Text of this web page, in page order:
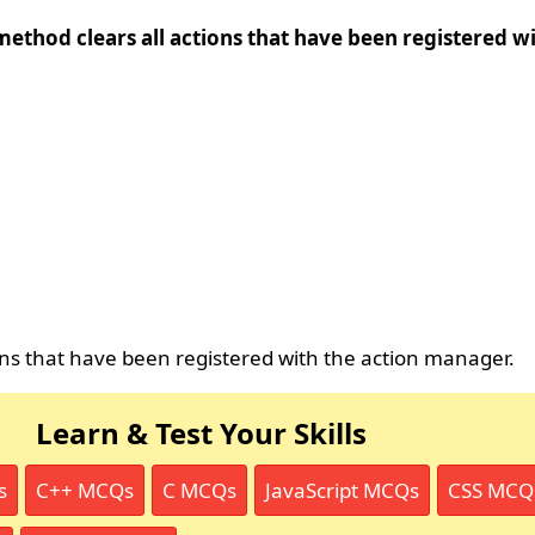
clears all actions that have been registered
that have been registered with the action manager.
Learn & Test Your Skills
C++ MCQs C MCQs JavaScript MCQs CSS